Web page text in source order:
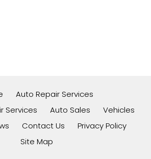
Auto Repair Services
Services
Auto Sales
Vehicles
Contact Us
Privacy Policy
Site Map